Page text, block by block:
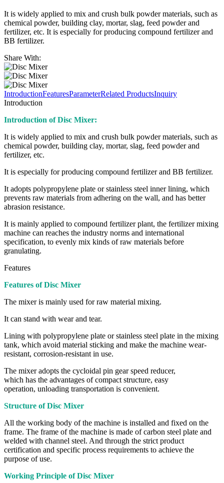
It is widely applied to mix and crush bulk powder materials, such as
chemical powder, building clay, mortar, slag, feed powder and
fertilizer, etc. It is especially for producing compound fertilizer and
BB fertilizer.
Share With:
IntroductionFeaturesParameterRelated ProductsInquiry
Introduction
Introduction of Disc Mixer:
It is widely applied to mix and crush bulk powder materials, such as
chemical powder, building clay, mortar, slag, feed powder and
fertilizer, etc.
It is especially for producing compound fertilizer and BB fertilizer.
It adopts polypropylene plate or stainless steel inner lining, which
prevents raw materials from adhering on the wall, and has better
abrasion resistance.
It is mainly applied to compound fertilizer plant, the fertilizer mixing
machine can reaches the industry norms and international
specification, to evenly mix kinds of raw materials before
granulating.
Features
Features of Disc Mixer
The mixer is mainly used for raw material mixing.
It can stand with wear and tear.
Lining with polypropylene plate or stainless steel plate in the mixing
tank, which avoid material sticking and make the machine wear-
resistant, corrosion-resistant in use.
The mixer adopts the cycloidal pin gear speed reducer,
which has the advantages of compact structure, easy
operation, unloading transportation is convenient.
Structure of Disc Mixer
All the working body of the machine is installed and fixed on the
frame. The frame of the machine is made of carbon steel plate and
welded with channel steel. And through the strict product
certification and specific process requirements to achieve the
purpose of use.
Working Principle of Disc Mixer